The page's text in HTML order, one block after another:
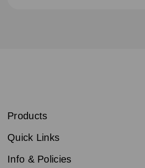
Sign
to
newsletter
for
Email
s
i
e
Products
Quick Links
Info & Policies